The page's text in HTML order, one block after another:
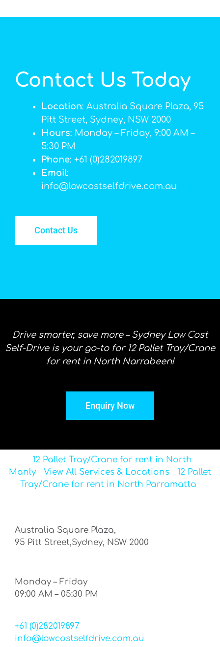
Contact Us Today
Location: Australia Square Plaza, 95
Pitt Street, Sydney, NSW 2000
Hours: Monday – Friday, 9:00 AM –
5:30 PM
Phone: +61 (0)282019897
Email:
info@lowcostselfdrive.com.au
Contact Us
Drive smarter, save more – Sydney Low Cost
Self-Drive is your go-to for 12 Pallet Tray/Crane
for rent in North Narrabeen!
Enquiry Now
12 Pallet Tray/Crane for rent in North
Manly
View All Services & Locations
12 Pallet
Tray/Crane for rent in North Parramatta
Australia Square Plaza,
95 Pitt Street,Sydney, NSW 2000
Monday – Friday
09:00 AM – 05:30 PM
+61 (0)282019897
info@lowcostselfdrive.com.au